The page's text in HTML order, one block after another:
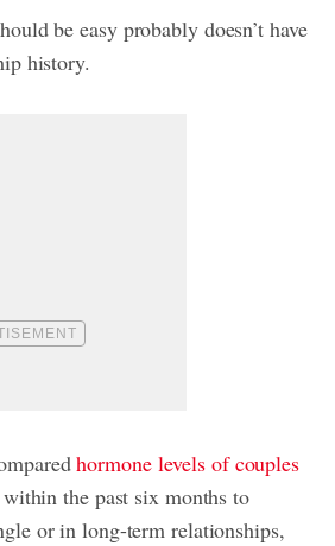
be easy probably doesn’t have
history.
hormone levels of couples
the past six months to
or in long-term relationships,